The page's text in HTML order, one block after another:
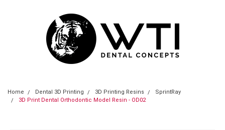
Home Dental 3D Printing 3D Printing Resins
SprintRay
3D Print Dental Orthodontic Model Resin - OD02